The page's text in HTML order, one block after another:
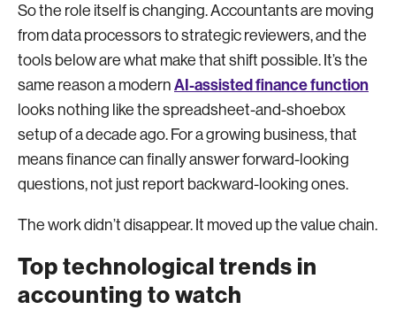
So the role itself is changing. Accountants are moving
from data processors to strategic reviewers, and the
tools below are what make that shift possible. It’s the
same reason a modern AI-assisted finance function
looks nothing like the spreadsheet-and-shoebox
setup of a decade ago. For a growing business, that
means finance can finally answer forward-looking
questions, not just report backward-looking ones.
The work didn’t disappear. It moved up the value chain.
Top technological trends in
accounting to watch